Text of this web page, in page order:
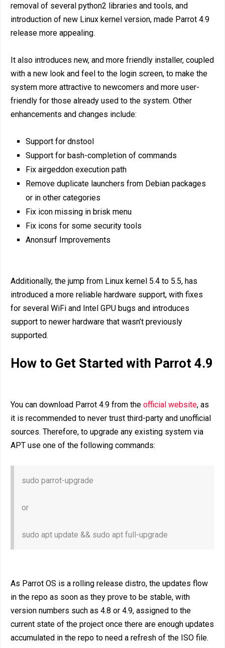
removal of several python2 libraries and tools, and
introduction of new Linux kernel version, made Parrot 4.9
release more appealing.
It also introduces new, and more friendly installer, coupled
with a new look and feel to the login screen, to make the
system more attractive to newcomers and more user-
friendly for those already used to the system. Other
enhancements and changes include:
Support for dnstool
Support for bash-completion of commands
Fix airgeddon execution path
Remove duplicate launchers from Debian packages
or in other categories
Fix icon missing in brisk menu
Fix icons for some security tools
Anonsurf Improvements
Additionally, the jump from Linux kernel 5.4 to 5.5, has
introduced a more reliable hardware support, with fixes
for several WiFi and Intel GPU bugs and introduces
support to newer hardware that wasn’t previously
supported.
How to Get Started with Parrot 4.9
You can download Parrot 4.9 from the official website, as
it is recommended to never trust third-party and unofficial
sources. Therefore, to upgrade any existing system via
APT use one of the following commands:
sudo parrot-upgrade
or
sudo apt update && sudo apt full-upgrade
As Parrot OS is a rolling release distro, the updates flow
in the repo as soon as they prove to be stable, with
version numbers such as 4.8 or 4.9, assigned to the
current state of the project once there are enough updates
accumulated in the repo to need a refresh of the ISO file.